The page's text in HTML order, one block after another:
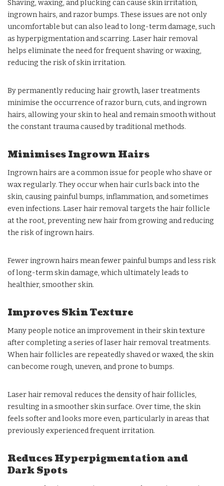
Shaving, waxing, and plucking can cause skin irritation,
ingrown hairs, and razor bumps. These issues are not only
uncomfortable but can also lead to long-term damage, such
as hyperpigmentation and scarring. Laser hair removal
helps eliminate the need for frequent shaving or waxing,
reducing the risk of skin irritation.
By permanently reducing hair growth, laser treatments
minimise the occurrence of razor burn, cuts, and ingrown
hairs, allowing your skin to heal and remain smooth without
the constant trauma caused by traditional methods.
Minimises Ingrown Hairs
Ingrown hairs are a common issue for people who shave or
wax regularly. They occur when hair curls back into the
skin, causing painful bumps, inflammation, and sometimes
even infections. Laser hair removal targets the hair follicle
at the root, preventing new hair from growing and reducing
the risk of ingrown hairs.
Fewer ingrown hairs mean fewer painful bumps and less risk
of long-term skin damage, which ultimately leads to
healthier, smoother skin.
Improves Skin Texture
Many people notice an improvement in their skin texture
after completing a series of laser hair removal treatments.
When hair follicles are repeatedly shaved or waxed, the skin
can become rough, uneven, and prone to bumps.
Laser hair removal reduces the density of hair follicles,
resulting in a smoother skin surface. Over time, the skin
feels softer and looks more even, particularly in areas that
previously experienced frequent irritation.
Reduces Hyperpigmentation and
Dark Spots